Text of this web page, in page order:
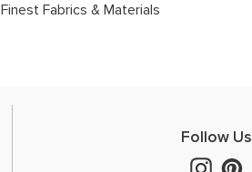
Finest Fabrics & Materials
Follow Us